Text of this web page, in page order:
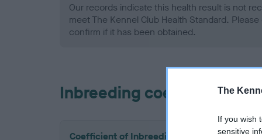
The
If you wish
sensitive
Our records indicate this health result is not
meet The Kennel Club Health Standard.
confirm if it has been obtained.
Inbreeding coefficient
Coefficient of Inbreeding (CoI)